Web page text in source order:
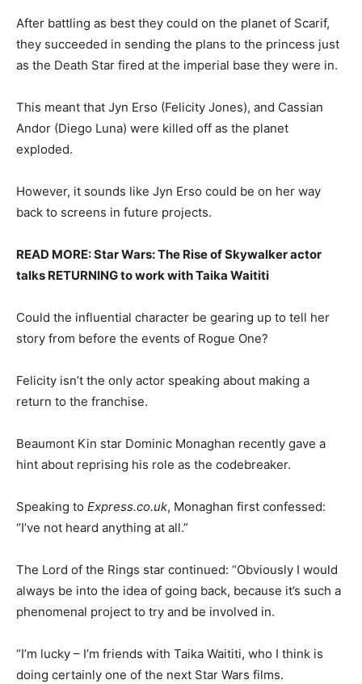
After battling as best they could on the planet of Scarif,
they succeeded in sending the plans to the princess just
as the Death Star fired at the imperial base they were in.
This meant that Jyn Erso (Felicity Jones), and Cassian
Andor (Diego Luna) were killed off as the planet
exploded.
However, it sounds like Jyn Erso could be on her way
back to screens in future projects.
READ MORE: Star Wars: The Rise of Skywalker actor
talks RETURNING to work with Taika Waititi
Could the influential character be gearing up to tell her
story from before the events of Rogue One?
Felicity isn’t the only actor speaking about making a
return to the franchise.
Beaumont Kin star Dominic Monaghan recently gave a
hint about reprising his role as the codebreaker.
Speaking to Express.co.uk, Monaghan first confessed:
“I’ve not heard anything at all.”
The Lord of the Rings star continued: “Obviously I would
always be into the idea of going back, because it’s such a
phenomenal project to try and be involved in.
“I’m lucky – I’m friends with Taika Waititi, who I think is
doing certainly one of the next Star Wars films.